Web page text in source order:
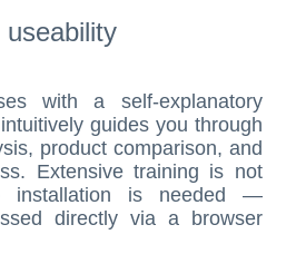
useability
with a self-explanatory
guides you through
product comparison, and
Extensive training is not
installation is needed —
directly via a browser